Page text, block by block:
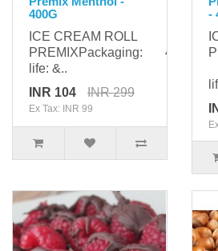
400G
ICE CREAM ROLL
PREMIXPackaging:
life: &..
INR 104
INR 299
Ex Tax: INR 99
-